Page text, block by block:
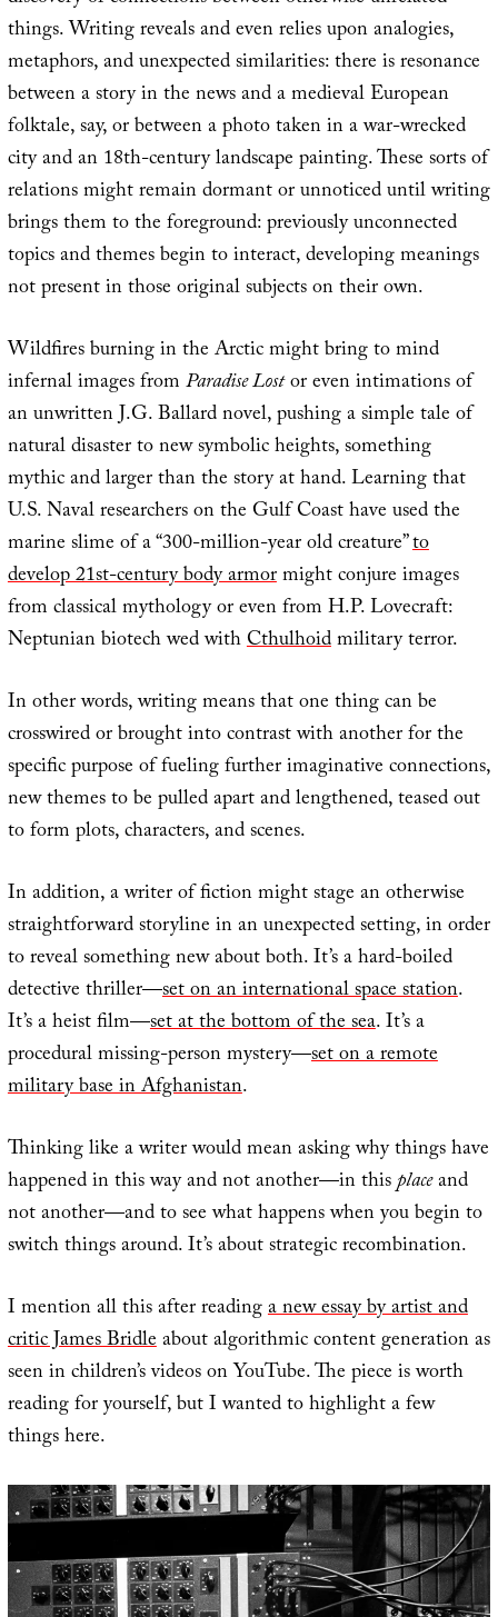
things. Writing reveals and even relies upon analogies,
metaphors, and unexpected similarities: there is resonance
between a story in the news and a medieval European
folktale, say, or between a photo taken in a war-wrecked
city and an 18th-century landscape painting. These sorts of
relations might remain dormant or unnoticed until writing
brings them to the foreground: previously unconnected
topics and themes begin to interact, developing meanings
not present in those original subjects on their own.
Wildfires burning in the Arctic might bring to mind
infernal images fromParadise Lostor even intimations of
an unwritten J.G. Ballard novel, pushing a simple tale of
natural disaster to new symbolic heights, something
mythic and larger than the story at hand. Learning that
U.S. Naval researchers on the Gulf Coast have used the
marine slime of a “300-million-year old creature”to
develop 21st-century body armormight conjure images
from classical mythology or even from H.P. Lovecraft:
Neptunian biotech wed withCthulhoidmilitary terror.
In other words, writing means that one thing can be
crosswired or brought into contrast with another for the
specific purpose of fueling further imaginative connections,
new themes to be pulled apart and lengthened, teased out
to form plots, characters, and scenes.
In addition, a writer of fiction might stage an otherwise
straightforward storyline in an unexpected setting, in order
to reveal something new about both. It’s a hard-boiled
detective thriller—set on an international space station.
It’s a heist film—set at the bottom of the sea. It’s a
procedural missing-person mystery—set on a remote
military base in Afghanistan.
Thinking like a writer would mean asking why things have
happened in this way and not another—in thisplaceand
not another—and to see what happens when you begin to
switch things around. It’s about strategic recombination.
I mention all this after readinga new essay by artist and
critic James Bridleabout algorithmic content generation as
seen in children’s videos on YouTube. The piece is worth
reading for yourself, but I wanted to highlight a few
things here.